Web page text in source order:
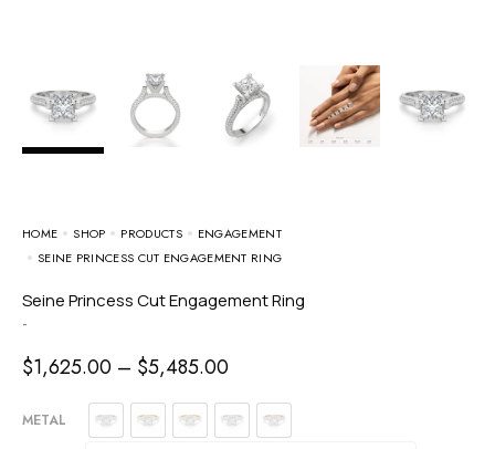
HOME SHOP PRODUCTS
ENGAGEMENT
SEINE PRINCESS CUT ENGAGEMENT RING
Seine Princess Cut Engagement Ring
-
$1,625.00 – $5,485.00
METAL